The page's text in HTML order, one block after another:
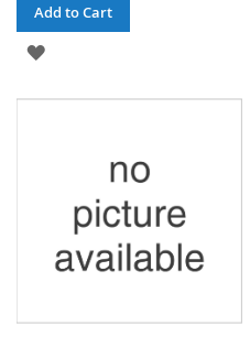
Add to Cart
ADD